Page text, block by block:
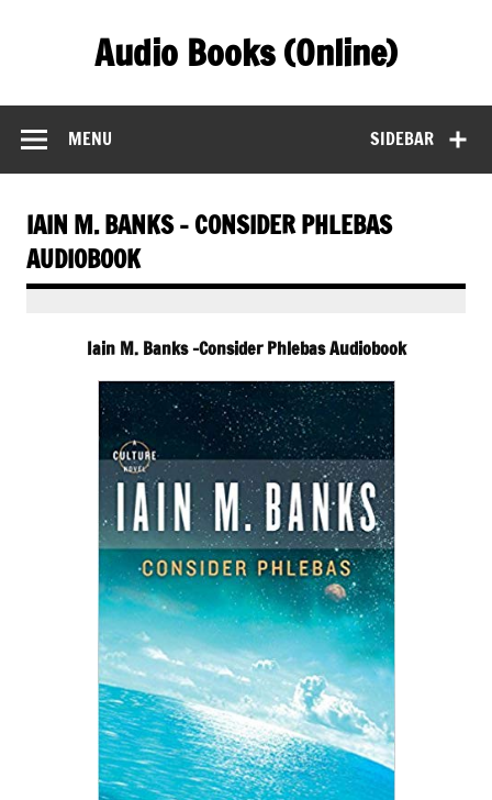
Audio Books (Online)
SIDEBAR
MENU
IAIN M. BANKS – CONSIDER PHLEBAS
AUDIOBOOK
Iain M. Banks -Consider Phlebas Audiobook